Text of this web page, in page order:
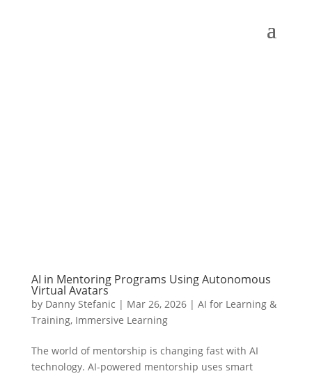
AI in Mentoring Programs Using Autonomous
Virtual Avatars
by Danny Stefanic | Mar 26, 2026| AI for Learning &
Training, Immersive Learning
The world of mentorship is changing fast with AI
technology. AI-powered mentorship uses smart